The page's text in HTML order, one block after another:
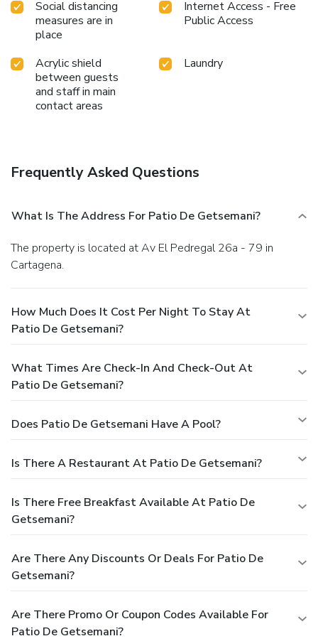
Social distancing
measures are in
place
Internet Access - Free
Public Access
Acrylic shield
between guests
and staff in main
contact areas
Laundry
Frequently Asked Questions
What Is The Address For Patio De Getsemani?
The property is located at Av El Pedregal 26a - 79 in
Cartagena.
How Much Does It Cost Per Night To Stay At
Patio De Getsemani?
What Times Are Check-In And Check-Out At
Patio De Getsemani?
Does Patio De Getsemani Have A Pool?
Is There A Restaurant At Patio De Getsemani?
Is There Free Breakfast Available At Patio De
Getsemani?
Are There Any Discounts Or Deals For Patio De
Getsemani?
Are There Promo Or Coupon Codes Available For
Patio De Getsemani?